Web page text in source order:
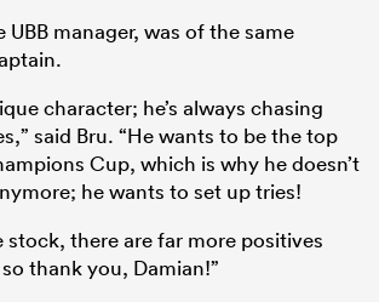
UBB manager, was of the same
character; he’s always chasing
said Bru. “He wants to be the top
Cup, which is why he doesn’t
he wants to set up tries!
stock, there are far more positives
thank you, Damian!”